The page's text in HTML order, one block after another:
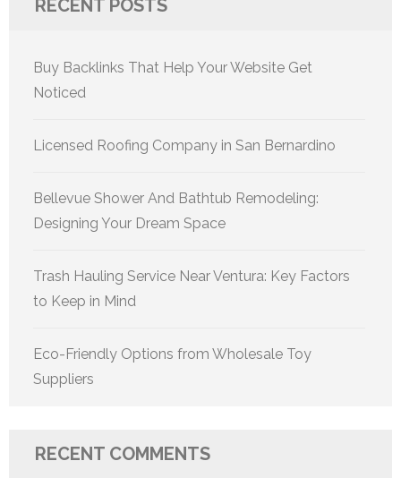
RECENT POSTS
Buy Backlinks That Help Your Website Get
Noticed
Licensed Roofing Company in San Bernardino
Bellevue Shower And Bathtub Remodeling:
Designing Your Dream Space
Trash Hauling Service Near Ventura: Key Factors
to Keep in Mind
Eco-Friendly Options from Wholesale Toy
Suppliers
RECENT COMMENTS